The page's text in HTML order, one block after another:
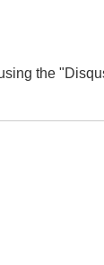
the